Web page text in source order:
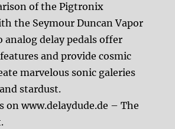
of the Pigtronix
the Seymour Duncan Vapor
analog delay pedals offer
and provide cosmic
marvelous sonic galeries
stardust.
on www.delaydude.de – The